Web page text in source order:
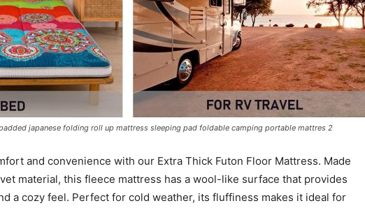
Top
Beds
japanese folding roll up mattress sleeping pad foldable camping portable mattres 2
and convenience with our Extra Thick Futon Floor Mattress. Made
material, this fleece mattress has a wool-like surface that provides
a cozy feel. Perfect for cold weather, its fluffiness makes it ideal for